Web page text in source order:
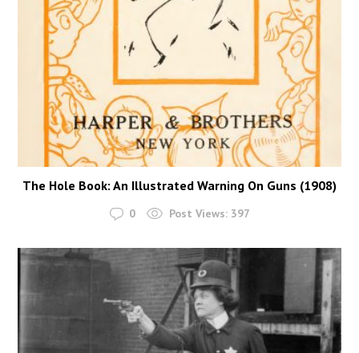
The Hole Book: An Illustrated Warning On Guns (1908)
0 Post Views: 397